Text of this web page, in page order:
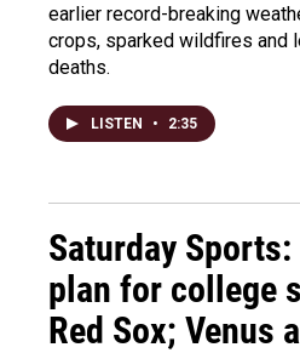
earlier record-breaking
crops, sparked wildfires and
deaths.
LISTEN • 2:35
Saturday
plan for college
Red Sox; Venus